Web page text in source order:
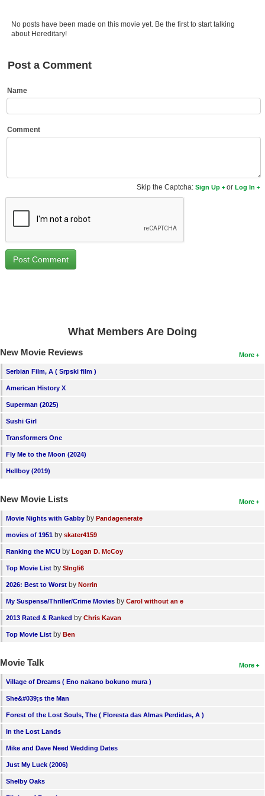
Movie Talk
New Movies
New DVD Releases
Coming to Blu-ray
Active Members
Find Lists
Find Members
No posts have been made on this movie yet. Be the first to start talking
about Hereditary!
Post a Comment
Name
Comment
Skip the Captcha:Sign Up orLog In
What Members Are Doing
More
New Movie Reviews
Serbian Film, A ( Srpski film )
American History X
Superman (2025)
Sushi Girl
Transformers One
Fly Me to the Moon (2024)
Hellboy (2019)
More
New Movie Lists
Movie Nights with Gabby by Pandagenerate
movies of 1951 by skater4159
Ranking the MCU by Logan D. McCoy
Top Movie List by SIngli6
2026: Best to Worst by Norrin
My Suspense/Thriller/Crime Movies by Carol without an e
2013 Rated & Ranked by Chris Kavan
Top Movie List by Ben
More
Movie Talk
Village of Dreams ( Eno nakano bokuno mura )
She&#039;s the Man
Forest of the Lost Souls, The ( Floresta das Almas Perdidas, A )
In the Lost Lands
Mike and Dave Need Wedding Dates
Just My Luck (2006)
Shelby Oaks